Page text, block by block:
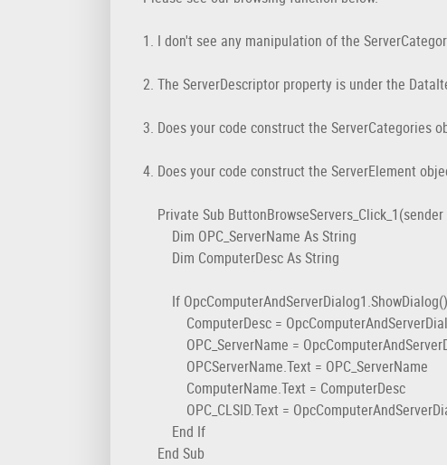
1. I don't see any manipulation of the
2. The ServerDescriptor property is under the
3. Does your code construct the ServerCategories
4. Does your code construct the ServerElement
Private Sub
Dim OPC_ServerName As String
Dim ComputerDesc As String
If
ComputerDesc =
OPC_ServerName =
OPCServerName.Text = OPC_ServerName
ComputerName.Text = ComputerDesc
OPC_CLSID.Text =
End If
End Sub